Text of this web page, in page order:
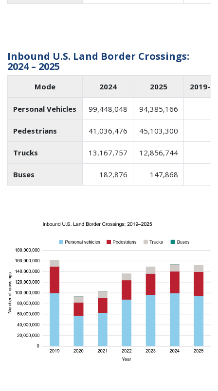
Inbound U.S. Land Border Crossings:
2024 – 2025
Mode 2024 2025 2019-
Personal Vehicles 99,448,048 94,385,166
Pedestrians 41,036,476 45,103,300
Trucks 13,167,757 12,856,744
Buses 182,876 147,868